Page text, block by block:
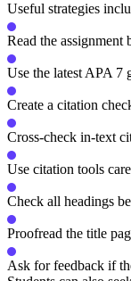
Useful strategies
Read the
Use the latest APA 7
Create a citation
Cross-check in-text
Use citation tools
Check all headings
Proofread the title
Ask for feedback if